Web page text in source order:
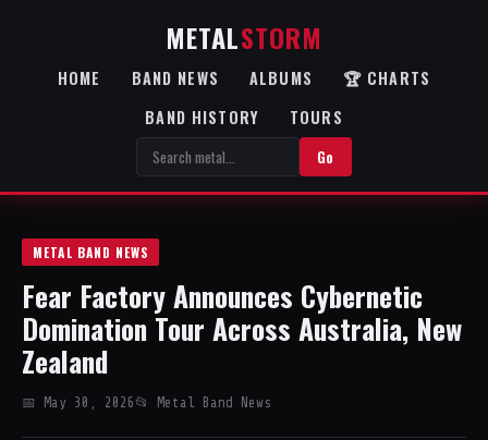
METALSTORM
HOME BAND NEWS ALBUMS
🏆 CHARTS
BAND HISTORY
TOURS
Go
METAL BAND NEWS
Fear Factory Announces Cybernetic
Domination Tour Across Australia, New
Zealand
📅 May 30, 2026 📂 Metal Band News